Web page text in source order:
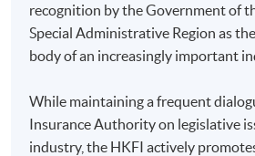
recognition by the Government of
Special Administrative Region as
body of an increasingly important
While maintaining a frequent
Insurance Authority on legislative
industry, the HKFI actively